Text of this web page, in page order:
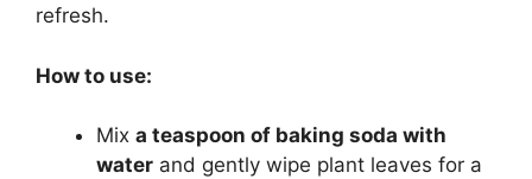
refresh.
How to use:
Mix a teaspoon of baking soda with
water and gently wipe plant leaves for a